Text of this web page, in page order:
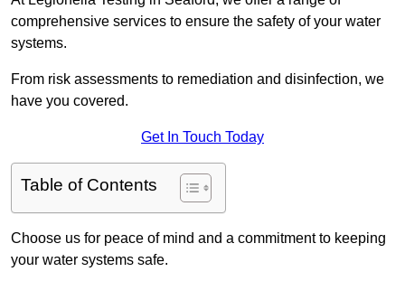
comprehensive services to ensure the safety of your water
systems.
From risk assessments to remediation and disinfection, we
have you covered.
Get In Touch Today
Table of Contents
Choose us for peace of mind and a commitment to keeping
your water systems safe.